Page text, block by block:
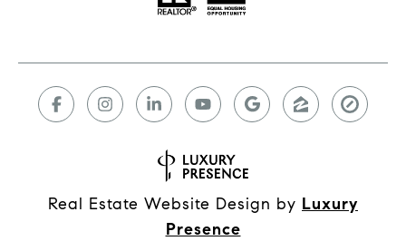
Real Estate Website Design by Luxury
Presence